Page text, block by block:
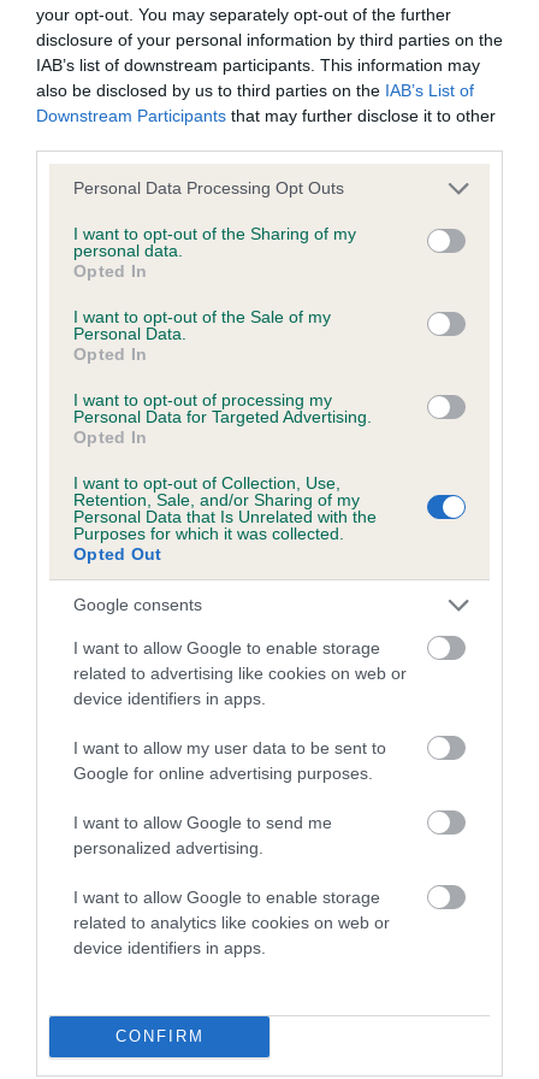
your opt-out. You may separately opt-out of the further
disclosure of your personal information by third parties on the
IAB’s list of downstream participants. This information may
also be disclosed by us to third parties on the IAB’s List of
Downstream Participants that may further disclose it to other
Please note that this website/app uses one or more Google
not limited to your visit or usage behaviour. You may click to
grant or deny consent to Google and its third-party tags to
use your data for below specified purposes in below Google
consent section.
Personal Data Processing Opt Outs
I want to opt-out of the Sharing of my
personal data.
Opted In
I want to opt-out of the Sale of my
Personal Data.
Opted In
I want to opt-out of processing my
Personal Data for Targeted Advertising.
Opted In
I want to opt-out of Collection, Use,
Retention, Sale, and/or Sharing of my
Personal Data that Is Unrelated with the
Purposes for which it was collected.
Opted Out
Google consents
I want to allow Google to enable storage
related to advertising like cookies on web or
device identifiers in apps.
I want to allow my user data to be sent to
Google for online advertising purposes.
I want to allow Google to send me
personalized advertising.
I want to allow Google to enable storage
related to analytics like cookies on web or
device identifiers in apps.
CONFIRM
BVA/KC/ISDS Eye Scheme - No Record Held
Our records indicate this health result is not recorded on
our system to meet The Kennel Club Health Standard.
Please contact the owner to confirm if it has been
obtained.
No Record Held
Our records indicate this health result is not recorded on
Please contact the owner to confirm if it has been
obtained.
Coefficient of Inbreeding (CoI)
Inbreeding coefficient for HENRY OF
BICKLEY is 1.2%
11 generations available of which 3 are complete
Breed average CoI 5.2%
COI Description
Breed Watch
Breed Watch category